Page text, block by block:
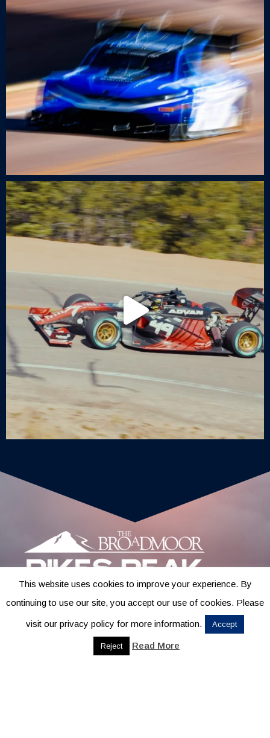
CONTACT
This website uses cookies to improve your experience. By
continuing to use our site, you accept our use of cookies. Please
visit our privacy policy for more information. Accept
Reject Read More